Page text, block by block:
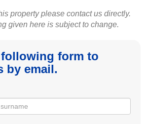
property please contact us directly.
given here is subject to change.
form to
by email.